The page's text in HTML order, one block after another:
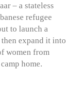
– a stateless
refugee
to launch a
expand it into
women from
home.